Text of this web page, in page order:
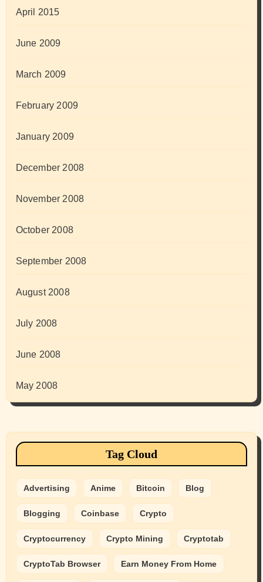
April 2015
June 2009
March 2009
February 2009
January 2009
December 2008
November 2008
October 2008
September 2008
August 2008
July 2008
June 2008
May 2008
Tag Cloud
Advertising Anime Bitcoin Blog
Blogging Coinbase Crypto
Cryptocurrency Crypto Mining Cryptotab
CryptoTab Browser Earn Money From Home